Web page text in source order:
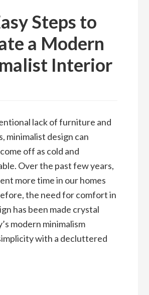
Steps to
a Modern
Interior
lack of furniture and
minimalist design can
off as cold and
Over the past few years,
more time in our homes
the need for comfort in
has been made crystal
modern minimalism
with a decluttered